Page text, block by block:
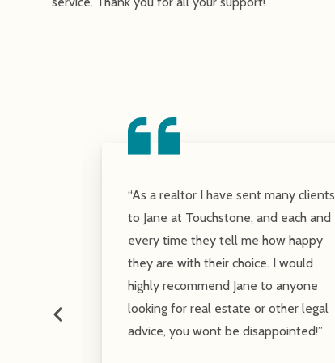
“As a realtor I have sent many clients
to Jane at Touchstone, and each and
every time they tell me how happy
they are with their choice. I would
highly recommend Jane to anyone
looking for real estate or other legal
advice, you wont be disappointed!”